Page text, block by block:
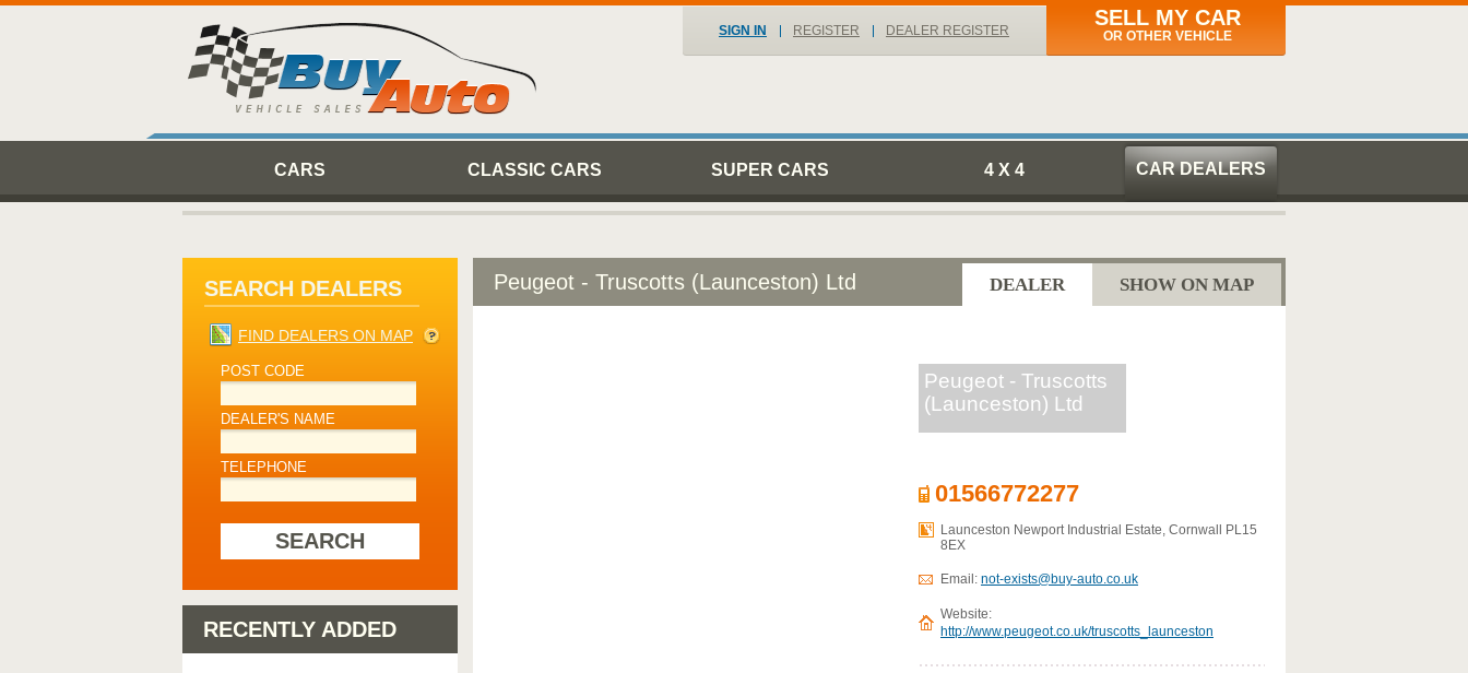
SELL MY CAR
OR OTHER VEHICLE
SIGN IN REGISTER DEALER REGISTER
CARS CLASSIC CARS SUPER CARS 4 X 4 CAR DEALERS
SEARCH DEALERS
FIND DEALERS ON MAP
POST CODE
DEALER'S NAME
TELEPHONE
SEARCH
RECENTLY ADDED
Peugeot - Truscotts (Launceston) Ltd SHOW ON MAP
DEALER
Peugeot - Truscotts
(Launceston) Ltd
01566772277
Launceston Newport Industrial Estate, Cornwall PL15
8EX
Email: not-exists@buy-auto.co.uk
Website:
http://www.peugeot.co.uk/truscotts_launceston